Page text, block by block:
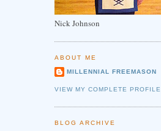
Nick Johnson
ABOUT ME
MILLENNIAL FREEMASON
VIEW MY COMPLETE PROFILE
BLOG ARCHIVE